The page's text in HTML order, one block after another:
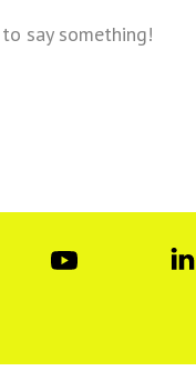
say something!